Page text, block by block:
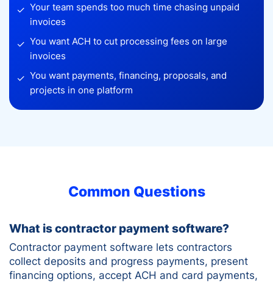
✓ Your team spends too much time chasing unpaid
invoices
✓ You want ACH to cut processing fees on large
invoices
✓ You want payments, financing, proposals, and
projects in one platform
Common Questions
What is contractor payment software?
Contractor payment software lets contractors
collect deposits and progress payments, present
financing options, accept ACH and card payments,